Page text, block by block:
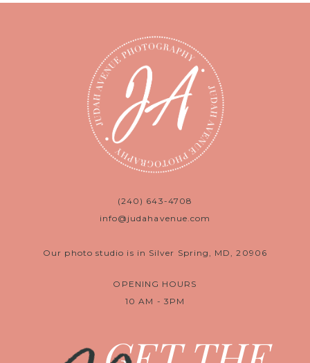
(240) 643-4708
info@judahavenue.com
Our photo studio is in Silver Spring, MD, 20906
OPENING HOURS
10 AM - 3PM